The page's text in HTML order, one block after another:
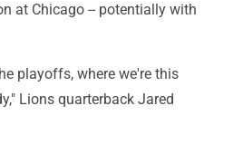
at Chicago -- potentially with
playoffs, where we're this
Lions quarterback Jared